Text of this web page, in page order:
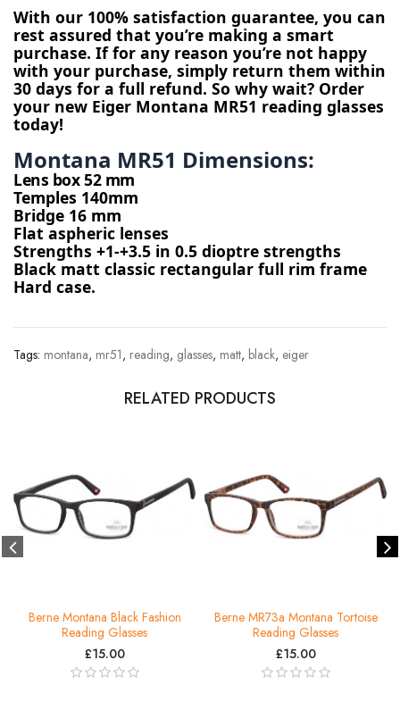
With our 100% satisfaction guarantee, you can
rest assured that you’re making a smart
purchase. If for any reason you’re not happy
with your purchase, simply return them within
30 days for a full refund. So why wait? Order
your new Eiger Montana MR51 reading glasses
today!
Montana MR51 Dimensions:
Lens box 52 mm
Temples 140mm
Bridge 16 mm
Flat aspheric lenses
Strengths +1-+3.5 in 0.5 dioptre strengths
Black matt classic rectangular full rim frame
Hard case.
Tags: montana, mr51, reading, glasses, matt, black, eiger
RELATED PRODUCTS
Berne Montana Black Fashion
Reading Glasses
£15.00
Berne MR73a Montana Tortoise
Reading Glasses
£15.00